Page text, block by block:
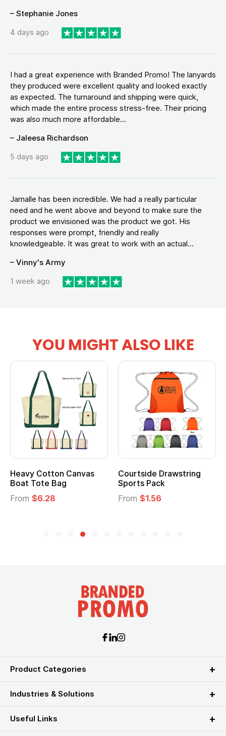
– Stephanie Jones
4 days ago
I had a great experience with Branded Promo! The lanyards
they produced were excellent quality and looked exactly
as expected. The turnaround and shipping were quick,
which made the entire process stress-free. Their pricing
was also much more affordable...
– Jaleesa Richardson
5 days ago
Jamalle has been incredible. We had a really particular
need and he went above and beyond to make sure the
product we envisioned was the product we got. His
responses were prompt, friendly and really
knowledgeable. It was great to work with an actual...
– Vinny's Army
1 week ago
YOU MIGHT ALSO LIKE
Heavy Cotton Canvas
Boat Tote Bag
From $6.28
Courtside Drawstring
Sports Pack
From $1.56
Product Categories
Industries & Solutions
Useful Links